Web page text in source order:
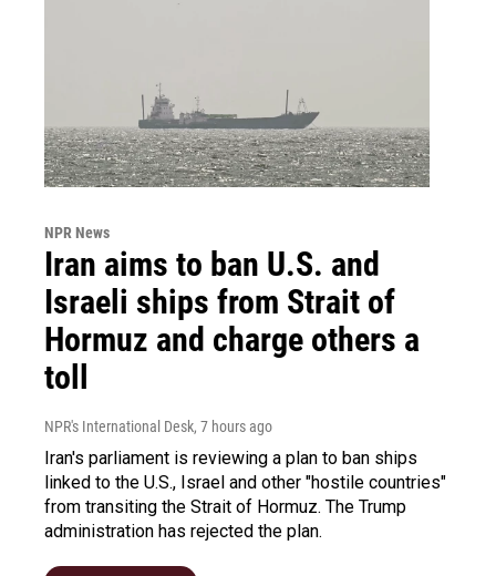
NPR News
Iran aims to ban U.S. and
Israeli ships from Strait of
Hormuz and charge others a
toll
NPR's International Desk, 7 hours ago
Iran's parliament is reviewing a plan to ban ships
linked to the U.S., Israel and other "hostile countries"
from transiting the Strait of Hormuz. The Trump
administration has rejected the plan.